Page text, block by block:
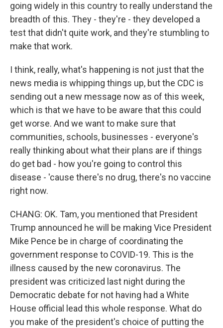
going widely in this country to really understand the
breadth of this. They - they're - they developed a
test that didn't quite work, and they're stumbling to
make that work.
I think, really, what's happening is not just that the
news media is whipping things up, but the CDC is
sending out a new message now as of this week,
which is that we have to be aware that this could
get worse. And we want to make sure that
communities, schools, businesses - everyone's
really thinking about what their plans are if things
do get bad - how you're going to control this
disease - 'cause there's no drug, there's no vaccine
right now.
CHANG: OK. Tam, you mentioned that President
Trump announced he will be making Vice President
Mike Pence be in charge of coordinating the
government response to COVID-19. This is the
illness caused by the new coronavirus. The
president was criticized last night during the
Democratic debate for not having had a White
House official lead this whole response. What do
you make of the president's choice of putting the